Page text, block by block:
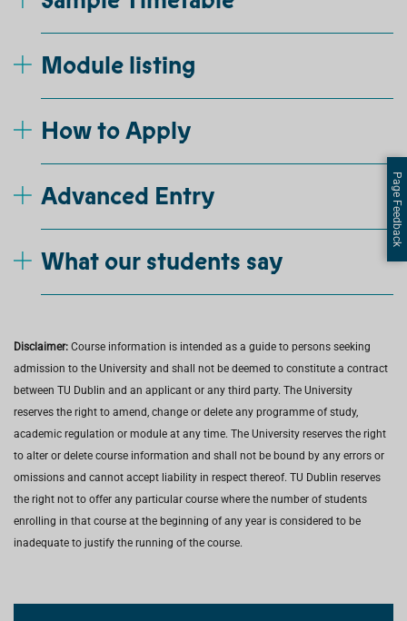
Module listing
How to Apply
Advanced Entry
What our students say
Disclaimer: Course information is intended as a guide to persons seeking
admission to the University and shall not be deemed to constitute a contract
between TU Dublin and an applicant or any third party. The University
reserves the right to amend, change or delete any programme of study,
academic regulation or module at any time. The University reserves the right
to alter or delete course information and shall not be bound by any errors or
omissions and cannot accept liability in respect thereof. TU Dublin reserves
the right not to offer any particular course where the number of students
enrolling in that course at the beginning of any year is considered to be
inadequate to justify the running of the course.
Page Feedback